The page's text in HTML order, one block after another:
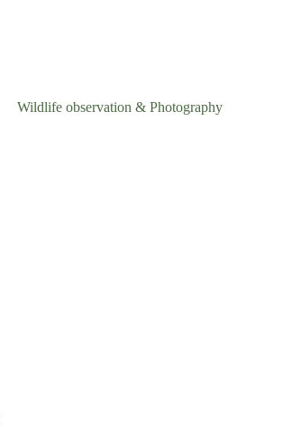
Wildlife observation & Photography